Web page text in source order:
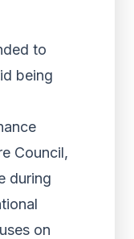
to
being
Council,
during
on